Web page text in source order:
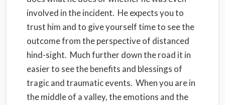
involved in the incident. He expects you to
trust him and to give yourself time to see the
outcome from the perspective of distanced
hind-sight. Much further down the road it in
easier to see the benefits and blessings of
tragic and traumatic events. When you are in
the middle of a valley, the emotions and the